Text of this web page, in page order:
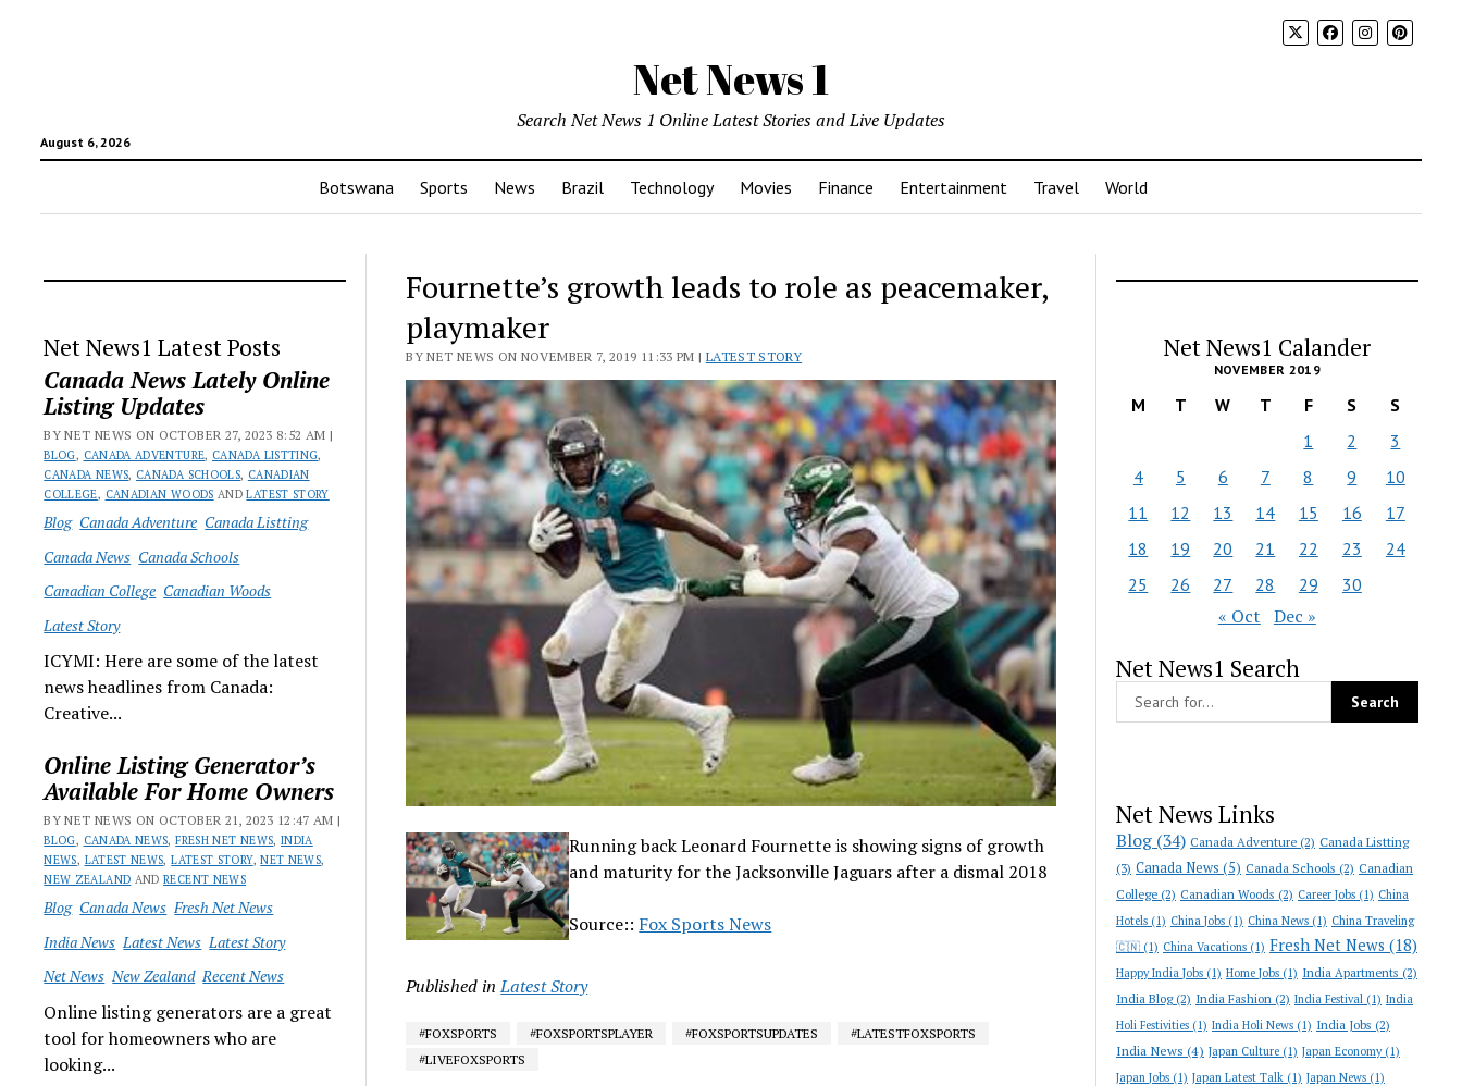
Net News 1
August 6, 2026
Search Net News 1 Online Latest Stories and Live Updates
Botswana Sports News Brazil Technology Movies Finance Entertainment Travel World
Net News1 Latest Posts
Canada News Lately Online
Listing Updates
BY NET NEWS ON OCTOBER 27, 2023 8:52 AM |
BLOG, CANADA ADVENTURE, CANADA LISTTING,
CANADA NEWS, CANADA SCHOOLS, CANADIAN
COLLEGE, CANADIAN WOODS ANDLATEST STORY
Blog Canada Adventure Canada Listting
Canada News Canada Schools
Canadian College Canadian Woods
Latest Story
ICYMI: Here are some of the latest
news headlines from Canada:
Creative...
Online Listing Generator’s
Available For Home Owners
BY NET NEWS ON OCTOBER 21, 2023 12:47 AM |
BLOG, CANADA NEWS,FRESH NET NEWS, INDIA
NEWS, LATEST NEWS,LATEST STORY,NET NEWS,
NEW ZEALAND ANDRECENT NEWS
Blog Canada News Fresh Net News
India News Latest News Latest Story
Net News New Zealand Recent News
Online listing generators are a great
tool for homeowners who are
looking...
Fournette’s growth leads to role as peacemaker,
playmaker
BY NET NEWS ON NOVEMBER 7, 2019 11:33 PM | LATEST STORY
Running back Leonard Fournette is showing signs of growth
and maturity for the Jacksonville Jaguars after a dismal 2018
Source:: Fox Sports News
Published in Latest Story
#FOXSPORTS #FOXSPORTSPLAYER #FOXSPORTSUPDATES
#LATESTFOXSPORTS
#LIVEFOXSPORTS
Net News1 Calander
NOVEMBER 2019
M T W T F S
S
1
2
3
4
5 6 7 8 9
10
11
12 13 14 15 16
17
18
19 20 21 22 23
24
25
26 27 28 29 30
« Oct Dec »
Net News1 Search
Net News Links
Blog (34) Canada Adventure (2) Canada Listting
(3) Canada News (5) Canada Schools (2) Canadian
College (2) Canadian Woods (2) Career Jobs (1) China
Hotels (1) China Jobs (1) China News (1) China Traveling
🇨🇳 (1) China Vacations (1) Fresh Net News (18)
Happy India Jobs (1) Home Jobs (1) India Apartments (2)
India Blog(2) India Fashion (2) India Festival (1) India
Holi Festivities (1) India Holi News (1) India Jobs (2)
India News (4) Japan Culture (1) Japan Economy(1)
Japan Jobs (1) Japan Latest Talk (1) Japan News (1)